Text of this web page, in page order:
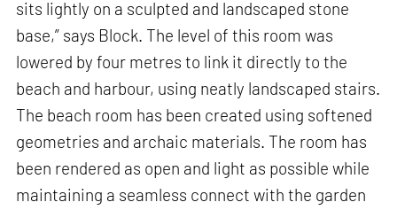
sits lightly on a sculpted and landscaped stone
base,” says Block. The level of this room was
lowered by four metres to link it directly to the
beach and harbour, using neatly landscaped stairs.
The beach room has been created using softened
geometries and archaic materials. The room has
been rendered as open and light as possible while
maintaining a seamless connect with the garden